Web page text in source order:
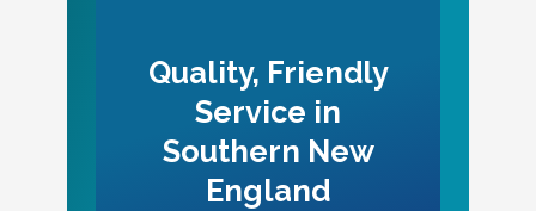
Quality, Friendly
Service in
Southern New
England